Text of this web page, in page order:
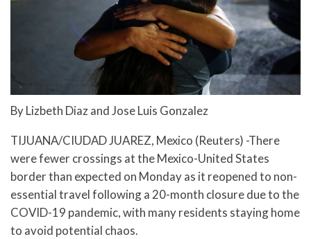
By Lizbeth Diaz and Jose Luis Gonzalez
TIJUANA/CIUDAD JUAREZ, Mexico (Reuters) -There
were fewer crossings at the Mexico-United States
border than expected on Monday as it reopened to non-
essential travel following a 20-month closure due to the
COVID-19 pandemic, with many residents staying home
to avoid potential chaos.